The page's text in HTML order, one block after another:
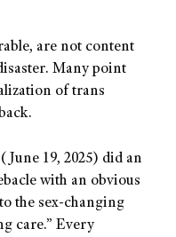
are not content
Many point
of trans
19, 2025) did an
with an obvious
the sex-changing
care.” Every